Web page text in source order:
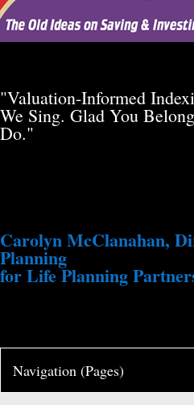
"Valuation-Informed
We Sing. Glad You
Do."
Carolyn McClanahan,
Planning
for Life Planning